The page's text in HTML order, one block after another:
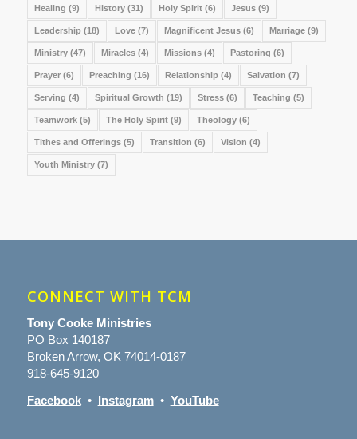
Healing (9) History(31) Holy Spirit(6) Jesus(9)
Leadership (18) Love(7) Magnificent Jesus(6) Marriage(9)
Ministry(47) Miracles(4) Missions(4) Pastoring (6)
Prayer(6) Preaching (16) Relationship (4) Salvation (7)
Serving (4) Spiritual Growth (19) Stress(6) Teaching (5)
Teamwork(5) The Holy Spirit(9) Theology(6)
Tithes and Offerings(5) Transition (6) Vision (4)
Youth Ministry(7)
CONNECT WITH TCM
Tony Cooke Ministries
PO Box 140187
Broken Arrow, OK 74014-0187
918-645-9120
Facebook• Instagram• YouTube